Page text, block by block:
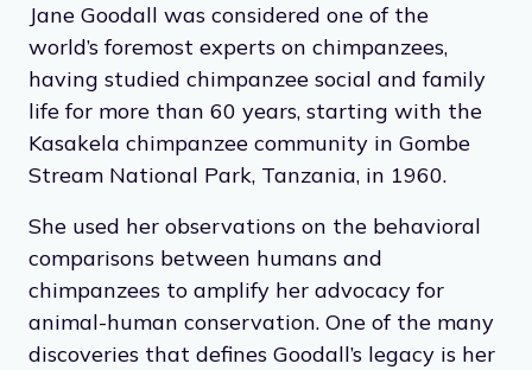
Jane Goodall was considered one of the
world’s foremost experts on chimpanzees,
having studied chimpanzee social and family
life for more than 60 years, starting with the
Kasakela chimpanzee community in Gombe
Stream National Park, Tanzania, in 1960.
She used her observations on the behavioral
comparisons between humans and
chimpanzees to amplify her advocacy for
animal-human conservation. One of the many
discoveries that defines Goodall’s legacy is her